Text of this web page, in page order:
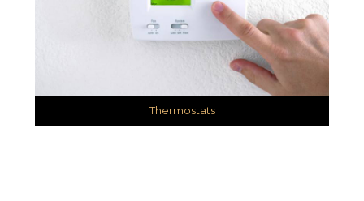
Thermostats